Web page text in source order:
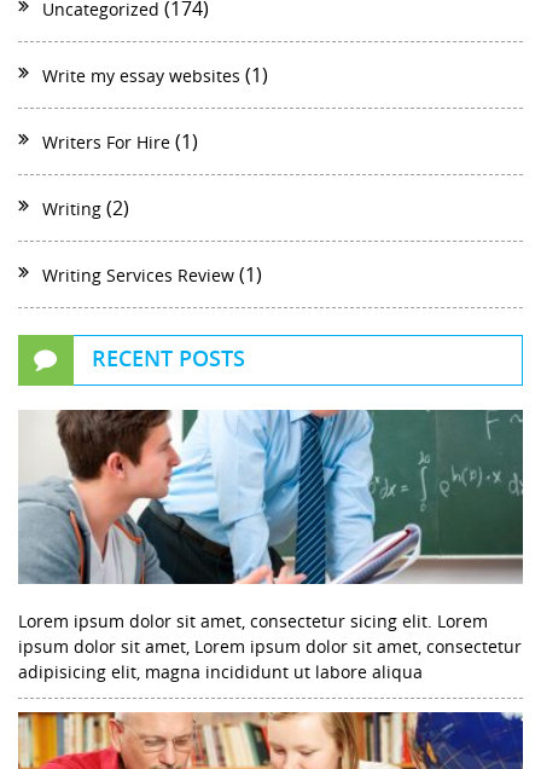
Uncategorized (174)
Write my essay websites (1)
Writers For Hire (1)
Writing (2)
Writing Services Review (1)
RECENT POSTS
Lorem ipsum dolor sit amet, consectetur sicing elit. Lorem
ipsum dolor sit amet, Lorem ipsum dolor sit amet, consectetur
adipisicing elit, magna incididunt ut labore aliqua